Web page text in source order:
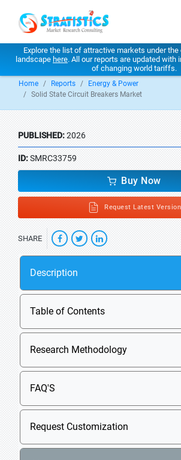
Explore the list of attractive markets under
landscape here. All our reports are updated with
of changing world tariffs.
Home Reports
Energy & Power
Solid State Circuit Breakers Market
PUBLISHED:2026
ID:SMRC33759
Buy Now
Request Latest Version
SHARE
Description
Table of Contents
Research Methodology
FAQ'S
Request Customization